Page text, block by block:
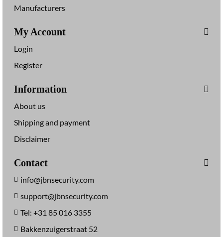
Manufacturers
My Account
Login
Register
Information
About us
Shipping and payment
Disclaimer
Contact
info@jbnsecurity.com
support@jbnsecurity.com
Tel: +31 85 016 3355
Bakkenzuigerstraat 52